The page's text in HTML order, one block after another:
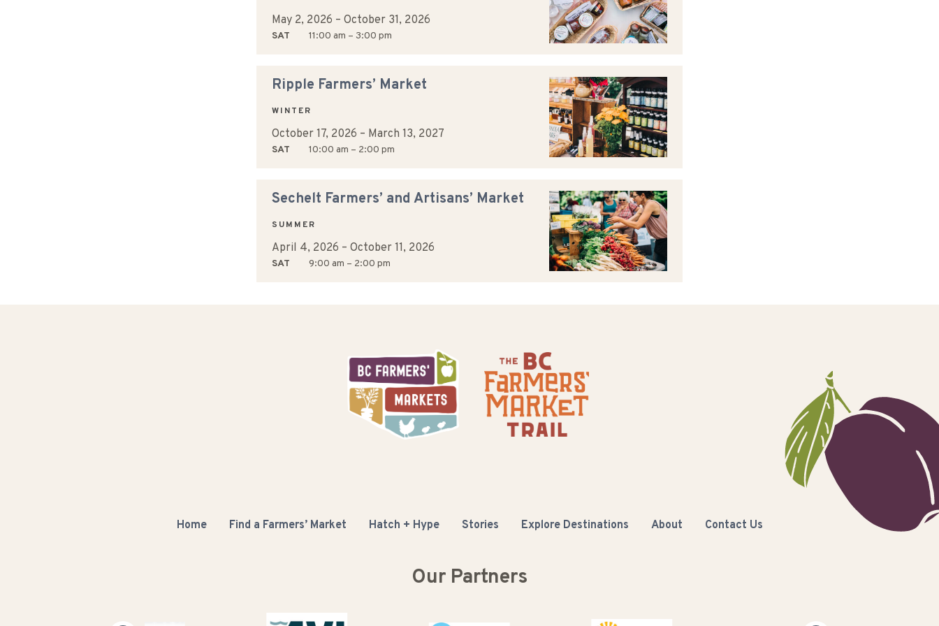
May 2, 2026 – October 31, 2026
SAT 11:00 am – 3:00 pm
Ripple Farmers’ Market
WINTER
October 17, 2026 – March 13, 2027
SAT 10:00 am – 2:00 pm
Sechelt Farmers’ and Artisans’ Market
SUMMER
April 4, 2026 – October 11, 2026
SAT 9:00 am – 2:00 pm
Home Find a Farmers’ Market Hatch + Hype Stories Explore Destinations About Contact Us
Our Partners